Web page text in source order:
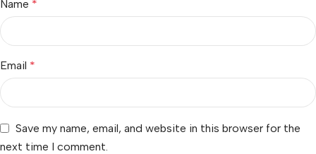
Name *
Email *
Save my name, email, and website in this browser for the
next time I comment.